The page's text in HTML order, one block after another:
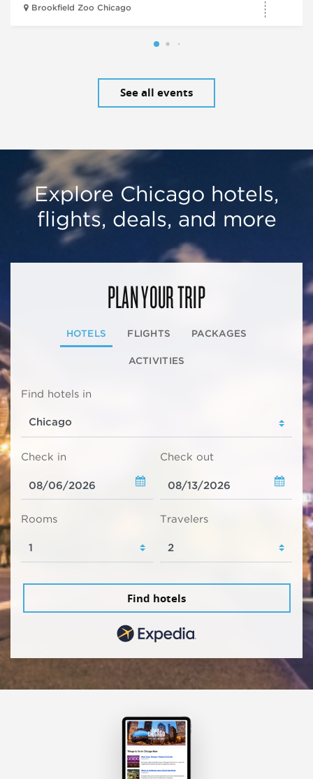
Brookfield Zoo Chicago
See all events
Explore Chicago hotels,
flights, deals, and more
PLAN YOUR TRIP
HOTELS FLIGHTS PACKAGES
ACTIVITIES
Find hotels in
Check in Check out
Rooms Travelers
Find hotels